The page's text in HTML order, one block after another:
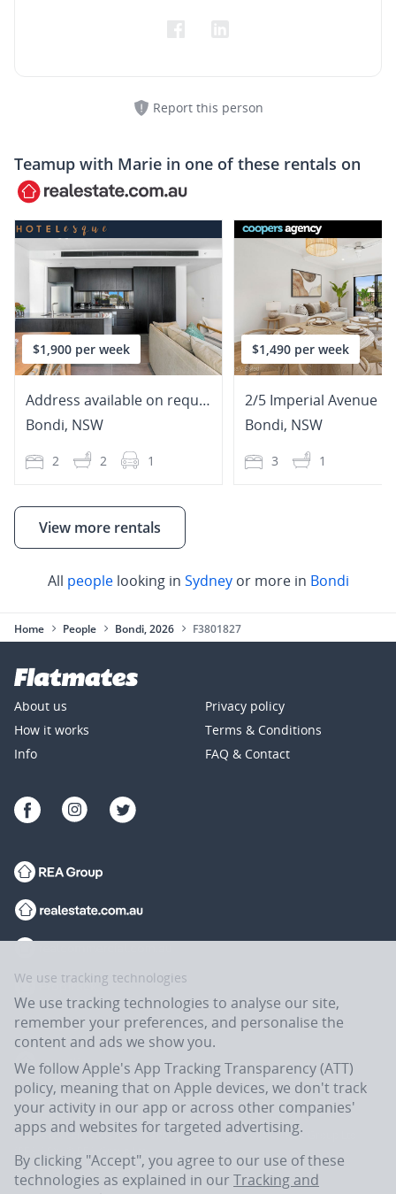
Report this person
Teamup with Marie in one of these rentals on
$1,900 per week
Address available on request
Bondi, NSW
2 2 1
$1,490 per week
2/5 Imperial Avenue
Bondi, NSW
3 1
View more rentals
All peoplelooking in Sydneyor more in Bondi
Home People Bondi, 2026 F3801827
About us
How it works
Info
Privacy policy
Terms & Conditions
FAQ & Contact
Flatmates.com.au is owned and operated by ASX-listed REA Group Ltd
(REA:ASX) © REA Group Ltd.
We use tracking technologies
We use tracking technologies to analyse our site,
remember your preferences, and personalise the
content and ads we show you.
We follow Apple's App Tracking Transparency (ATT)
policy, meaning that on Apple devices, we don't track
your activity in our app or across other companies'
apps and websites for targeted advertising.
By clicking "Accept", you agree to our use of these
technologies as explained in our Tracking and